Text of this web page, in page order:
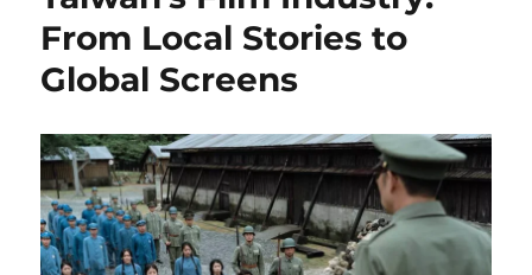
From Local Stories to
Global Screens